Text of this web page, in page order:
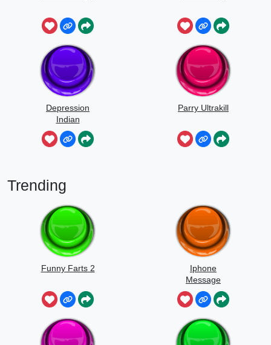
Depression
Indian
Parry Ultrakill
Trending
Funny Farts 2
Iphone
Message